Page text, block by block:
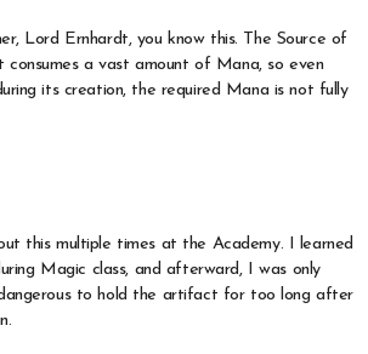
Lord Ernhardt, you know this. The Source of
a vast amount of Mana, so even
its creation, the required Mana is not fully
this multiple times at the Academy. I learned
Magic class, and afterward, I was only
to hold the artifact for too long after